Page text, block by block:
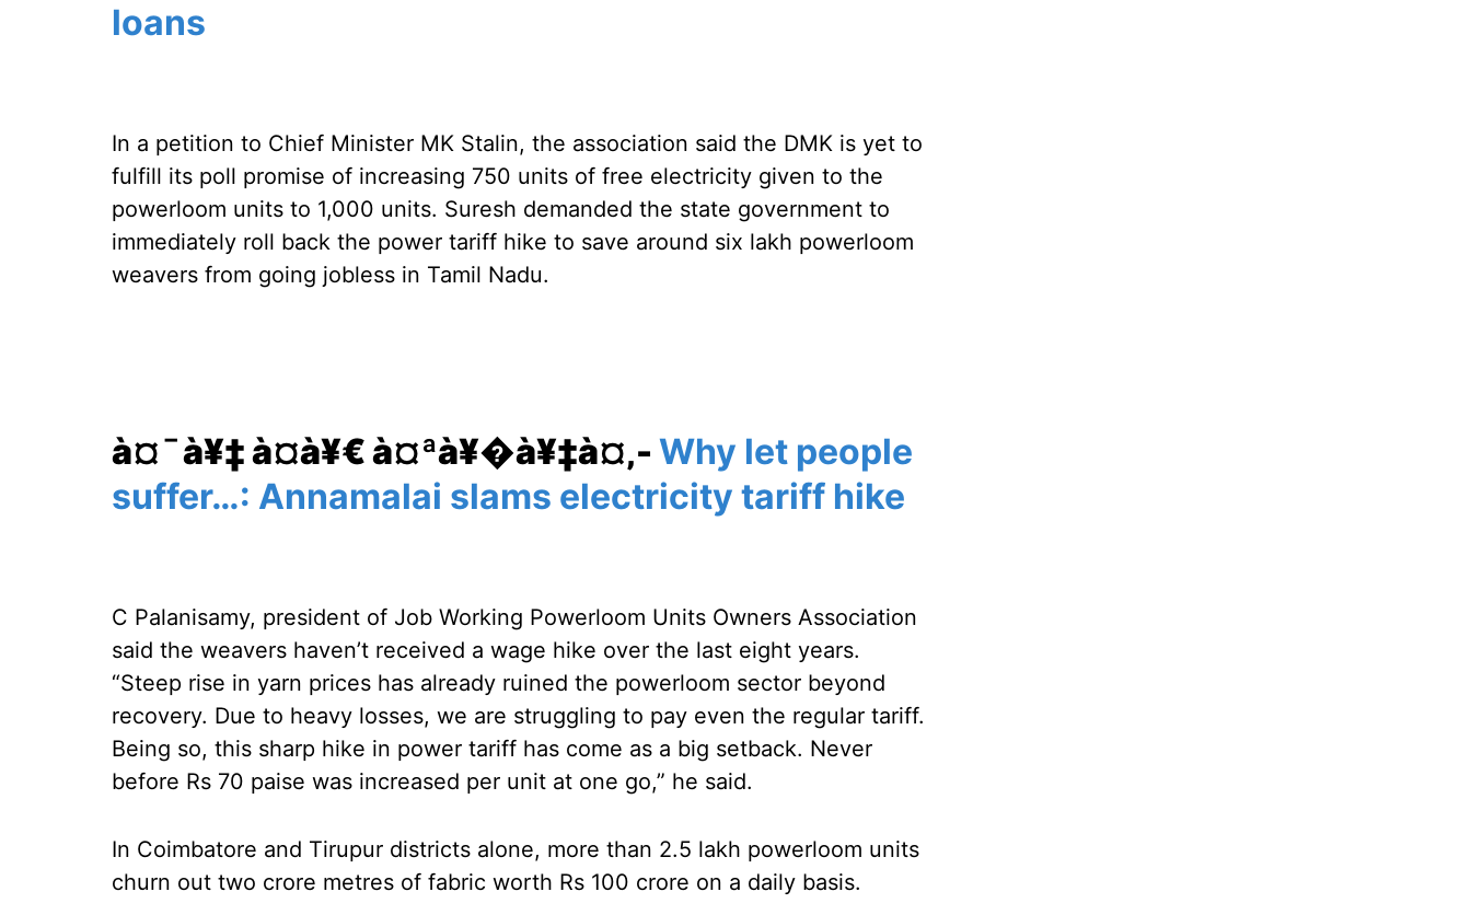
loans
In a petition to Chief Minister MK Stalin, the association said the DMK is yet to
fulfill its poll promise of increasing 750 units of free electricity given to the
powerloom units to 1,000 units. Suresh demanded the state government to
immediately roll back the power tariff hike to save around six lakh powerloom
weavers from going jobless in Tamil Nadu.
à¤¯à¥‡ à¤­à¥€ à¤ªà¥�à¥‡à¤‚- Why let people
suffer…: Annamalai slams electricity tariff hike
C Palanisamy, president of Job Working Powerloom Units Owners Association
said the weavers haven’t received a wage hike over the last eight years.
“Steep rise in yarn prices has already ruined the powerloom sector beyond
recovery. Due to heavy losses, we are struggling to pay even the regular tariff.
Being so, this sharp hike in power tariff has come as a big setback. Never
before Rs 70 paise was increased per unit at one go,” he said.
In Coimbatore and Tirupur districts alone, more than 2.5 lakh powerloom units
churn out two crore metres of fabric worth Rs 100 crore on a daily basis.